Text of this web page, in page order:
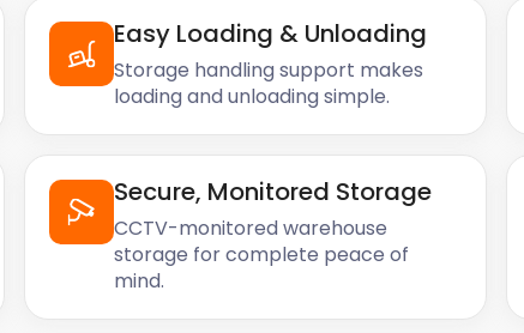
Easy Loading & Unloading
Storage handling support makes
loading and unloading simple.
Secure, Monitored Storage
CCTV-monitored warehouse
storage for complete peace of
mind.